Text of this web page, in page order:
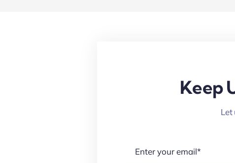
Keep
Let